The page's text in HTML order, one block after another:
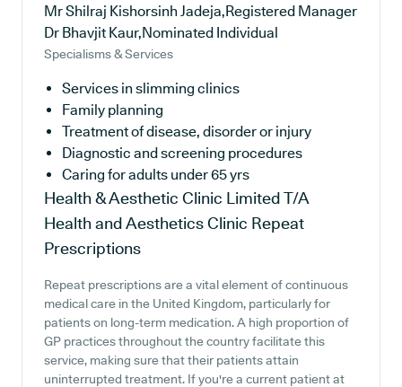
Mr Shilraj Kishorsinh Jadeja,Registered Manager
Dr Bhavjit Kaur,Nominated Individual
Specialisms & Services
Services in slimming clinics
Family planning
Treatment of disease, disorder or injury
Diagnostic and screening procedures
Caring for adults under 65 yrs
Health & Aesthetic Clinic Limited T/A
Health and Aesthetics Clinic Repeat
Prescriptions
Repeat prescriptions are a vital element of continuous
medical care in the United Kingdom, particularly for
patients on long-term medication. A high proportion of
GP practices throughout the country facilitate this
service, making sure that their patients attain
uninterrupted treatment. If you're a current patient at